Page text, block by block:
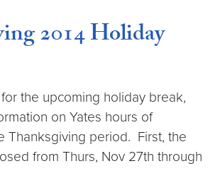
2014 Holiday
the upcoming holiday break,
on Yates hours of
Thanksgiving period. First, the
from Thurs, Nov 27th through